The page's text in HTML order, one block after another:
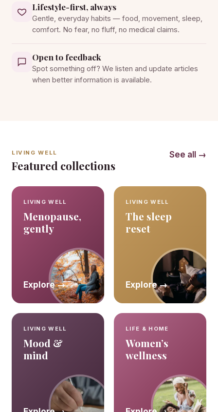
Lifestyle-first, always
Gentle, everyday habits — food, movement, sleep,
comfort. No fear, no fluff, no medical claims.
Open to feedback
Spot something off? We listen and update articles
when better information is available.
LIVING WELL
Featured collections
See all →
LIVING WELL
Menopause,
gently
Explore →
LIVING WELL
The sleep
reset
Explore →
LIVING WELL
Mood &
mind
LIFE & HOME
Women’s
wellness